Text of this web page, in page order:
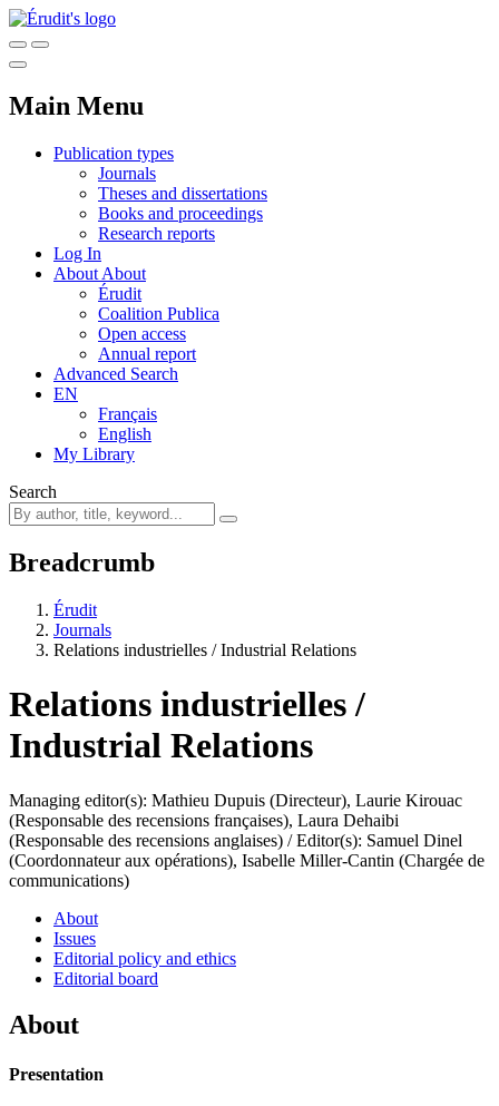
Main Menu
Publication types
Journals
Theses and dissertations
Books and proceedings
Research reports
Log In
About About
Érudit
Coalition Publica
Open access
Annual report
Advanced Search
EN
Français
English
My Library
Search
Breadcrumb
Érudit
Journals
Relations industrielles / Industrial Relations
Relations industrielles /
Industrial Relations
Managing editor(s): Mathieu Dupuis (Directeur), Laurie Kirouac
(Responsable des recensions françaises), Laura Dehaibi
(Responsable des recensions anglaises) / Editor(s): Samuel Dinel
(Coordonnateur aux opérations), Isabelle Miller-Cantin (Chargée de
communications)
About
Issues
Editorial policy and ethics
Editorial board
About
Presentation